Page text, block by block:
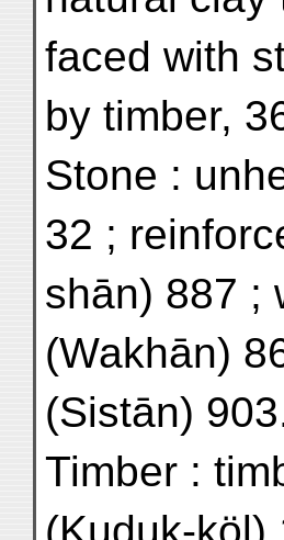
faced with
by timber,
Stone :
32 ;
shān) 887 ;
(Wakhān)
(Sistān)
Timber :